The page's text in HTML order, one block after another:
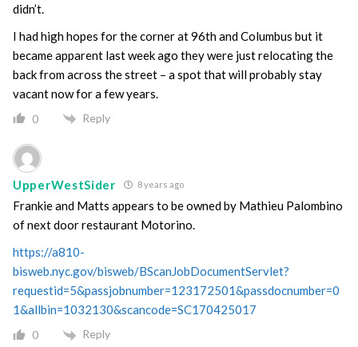
didn’t.
I had high hopes for the corner at 96th and Columbus but it
became apparent last week ago they were just relocating the
back from across the street – a spot that will probably stay
vacant now for a few years.
0 Reply
UpperWestSider 8 years ago
Frankie and Matts appears to be owned by Mathieu Palombino
of next door restaurant Motorino.
https://a810-
bisweb.nyc.gov/bisweb/BScanJobDocumentServlet?
requestid=5&passjobnumber=123172501&passdocnumber=0
1&allbin=1032130&scancode=SC170425017
0 Reply